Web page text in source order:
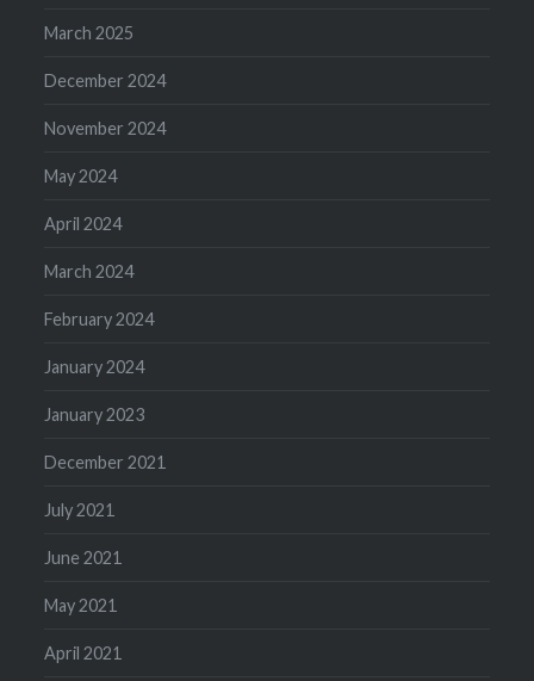
March 2025
December 2024
November 2024
May 2024
April 2024
March 2024
February 2024
January 2024
January 2023
December 2021
July 2021
June 2021
May 2021
April 2021